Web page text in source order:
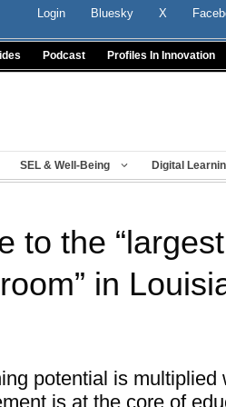
Login Bluesky X
Podcast Profiles In Innovation
SEL & Well-Being Digital
to the
in
potential is multiplied
is at the core of